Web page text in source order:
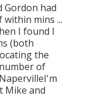
Gordon had
mins ...
I found I
(both
the
of
Mike and